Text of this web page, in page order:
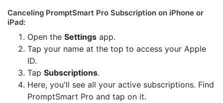
Canceling PromptSmart Pro Subscription on iPhone or
iPad:
Open the Settings app.
Tap your name at the top to access your Apple
ID.
Tap Subscriptions.
Here, you'll see all your active subscriptions. Find
PromptSmart Pro and tap on it.